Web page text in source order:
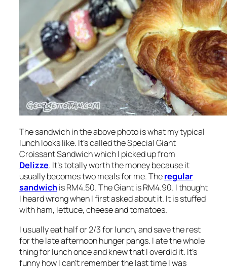
The sandwich in the above photo is what my typical
lunch looks like. It’s called the Special Giant
Croissant Sandwich which I picked up from
Delizze. It’s totally worth the money because it
usually becomes two meals for me. Theregular
sandwichis RM4.50. The Giant is RM4.90. I thought
I heard wrong when I first asked about it. It is stuffed
with ham, lettuce, cheese and tomatoes.
I usually eat half or 2/3 for lunch, and save the rest
for the late afternoon hunger pangs. I ate the whole
thing for lunch once and knew that I overdid it. It’s
funny how I can’t remember the last time I was